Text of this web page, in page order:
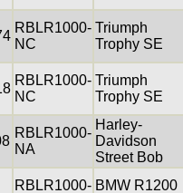
RBLR1000-
NC
Triumph
Trophy SE
RBLR1000-
NC
Triumph
Trophy SE
RBLR1000-
NA
Harley-
Davidson
Street Bob
RBLR1000- BMW R1200